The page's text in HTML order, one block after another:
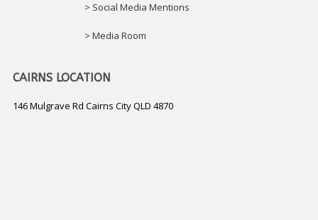
> Social Media Mentions
> Media Room
CAIRNS LOCATION
146 Mulgrave Rd Cairns City QLD 4870